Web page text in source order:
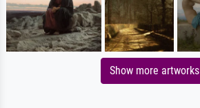
Show more artworks